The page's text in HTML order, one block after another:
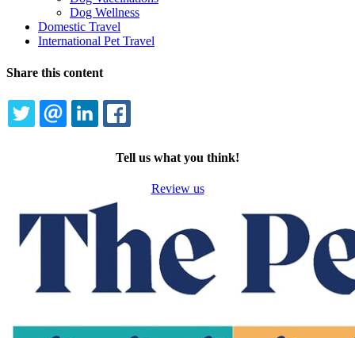
Dog Wellness
Domestic Travel
International Pet Travel
Share this content
TWITTEREMAILLINKEDIN
Tell us what you think!
Review us